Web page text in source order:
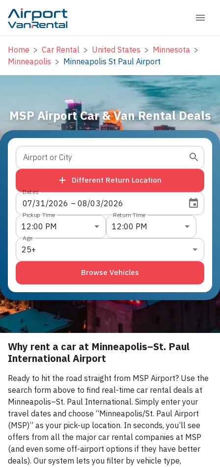
Home > Car Rental > United States > Minnesota >
Minneapolis > Minneapolis St Paul Airport
MSP Airport Car & Van Rental Deals
Airport or City
Different Return Location
Dates
07/31/2026 – 08/03/2026
Pickup Time
12:00 PM
Return Time
12:00 PM
Age
25+
Browse Vehicles
Why rent a car at Minneapolis–St. Paul
International Airport
Ready to hit the road straight from MSP Airport? Use the
search form above to find real-time car rental deals at
Minneapolis–St. Paul International. Simply enter your
travel dates and choose “Minneapolis/St. Paul Airport
(MSP)” as your pick-up location. In seconds, you’ll see
offers from all the major car rental companies at MSP
(and even some off-airport options if they have better
deals). Our system lets you filter by vehicle type,